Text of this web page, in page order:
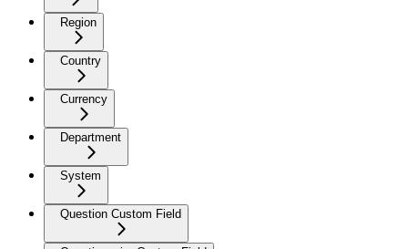
Region
Country
Currency
Department
System
Question Custom Field